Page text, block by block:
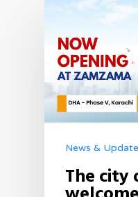
News &
The city